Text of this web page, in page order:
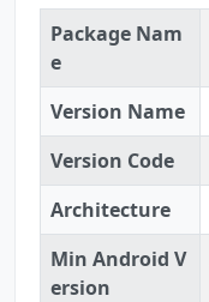
Package Nam
e
Version Name
Version Code
Architecture
Min Android V
ersion